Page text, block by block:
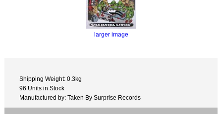
larger image
Shipping Weight: 0.3kg
96 Units in Stock
Manufactured by: Taken By Surprise Records